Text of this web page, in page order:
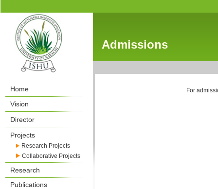
Admissions
Home
Vision
Director
Projects
Research Projects
Collaborative Projects
Research
Publications
For